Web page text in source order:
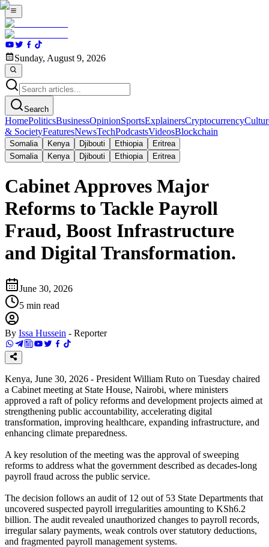
Sunday, August 9, 2026
Search
HomePoliticsBusinessOpinionSportsExplainersCryptocurrency
& SocietyFeaturesNewsTechPodcastsVideosBlockchain
Somalia Kenya Djibouti Ethiopia
Eritrea
Somalia
Kenya Djibouti Ethiopia Eritrea
Cabinet Approves Major
Reforms to Tackle Payroll
Fraud, Boost Infrastructure
and Digital Transformation.
June 30, 2026
5 min read
By Issa Hussein - Reporter
Kenya, June 30, 2026 - President William Ruto on Tuesday chaired
a Cabinet meeting at State House, Nairobi, where ministers
approved a raft of policy reforms and development projects aimed at
strengthening public accountability, accelerating digital
transformation, improving healthcare, expanding infrastructure, and
enhancing climate preparedness.
A key resolution of the meeting was the approval of sweeping
reforms to address what the government described as decades-long
payroll fraud across the public service.
The decision follows an audit of 12 out of 53 State Departments that
uncovered suspected payroll irregularities amounting to KSh6.2
billion. The audit revealed unauthorized changes to payroll records,
irregular salary payments, weak controls over statutory deductions,
and fragmented payroll management systems.